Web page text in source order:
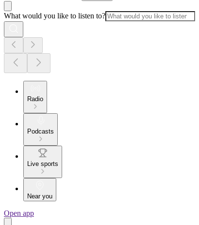
What would you like to listen to?
Radio
Podcasts
Live sports
Near you
Open app